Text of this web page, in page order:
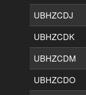
UBHZCDJ
UBHZCDK
UBHZCDM
UBHZCDO